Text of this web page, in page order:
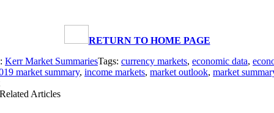
RETURN TO HOME PAGE
Kerr Market SummariesTags: currency markets, economic data,
market summary, income markets, market outlook, market
Related Articles